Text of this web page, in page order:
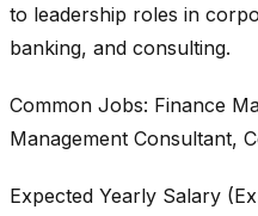
to leadership roles in
banking, and consulting.
Common Jobs: Finance
Management Consultant,
Expected Yearly Salary